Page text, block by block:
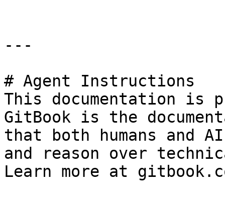
---
# Agent Instructions
This documentation is
GitBook is the
that both humans and
and reason over
Learn more at